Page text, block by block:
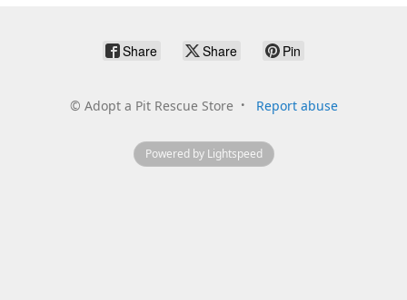
Share Share Pin
© Adopt a Pit Rescue Store Report abuse
Powered by Lightspeed